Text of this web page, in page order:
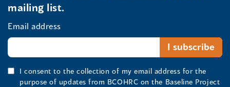
mailing list.
Email address
I consent to the collection of my email address for the
purpose of updates from BCOHRC on the Baseline Project